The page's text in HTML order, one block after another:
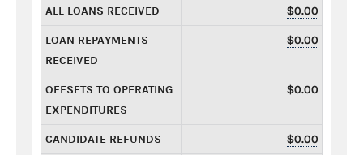
ALL LOANS RECEIVED $0.00
LOAN REPAYMENTS
RECEIVED
$0.00
OFFSETS TO OPERATING
EXPENDITURES
$0.00
CANDIDATE REFUNDS $0.00